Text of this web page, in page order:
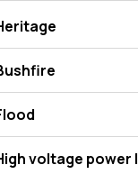
voltage power